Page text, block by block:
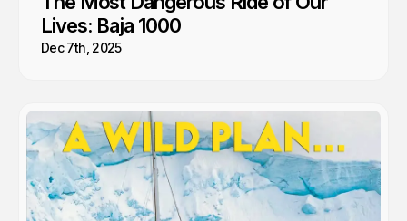
Lives: Baja 1000
Dec 7th, 2025